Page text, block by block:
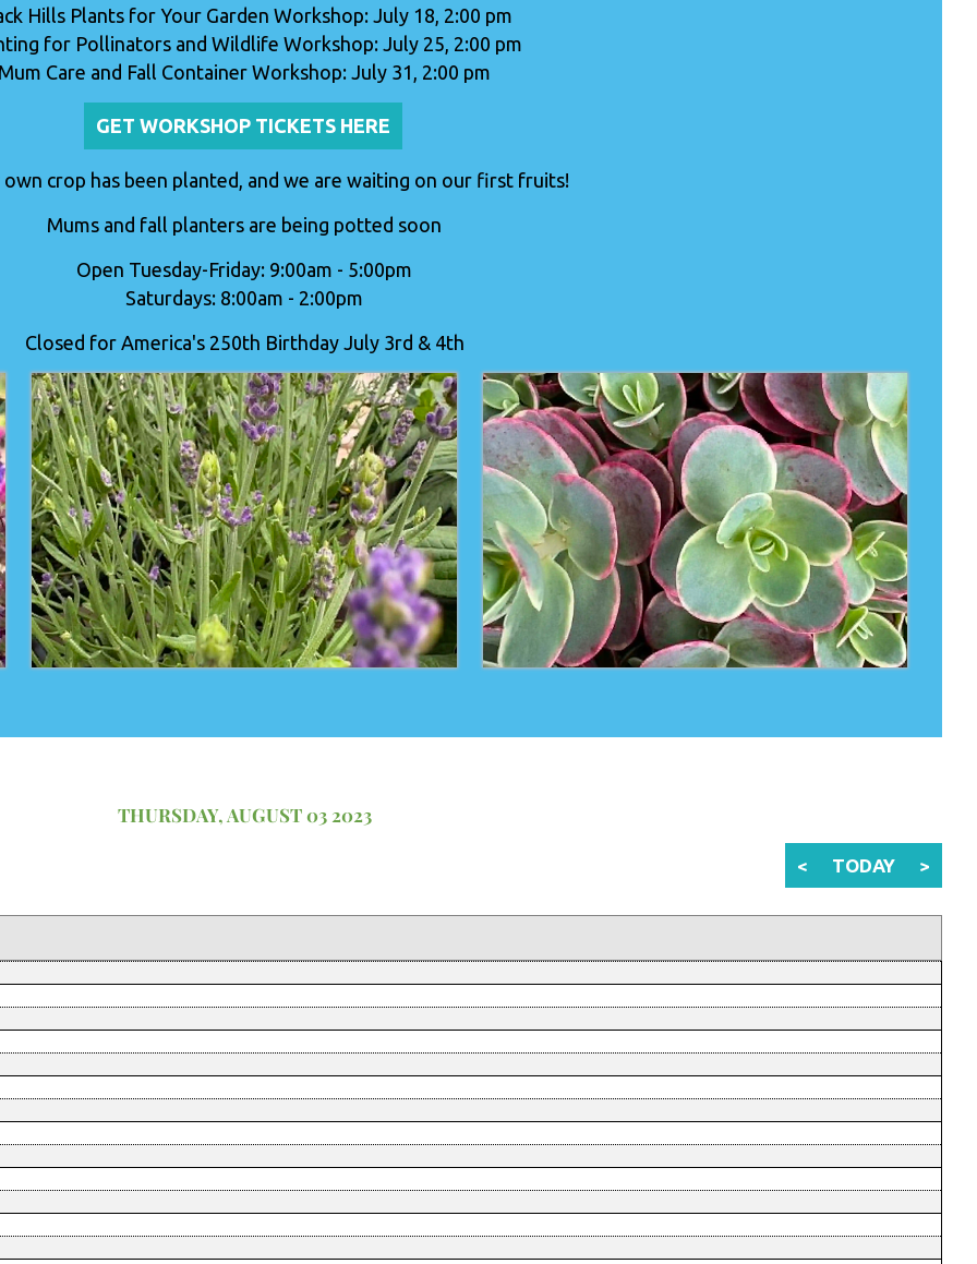
THURSDAY, AUGUST 03 2023
< TODAY >
Hills Plants for Your Garden Workshop: July 18, 2:00 pm
for Pollinators and Wildlife Workshop: July 25, 2:00 pm
Mum Care and Fall Container Workshop: July 31, 2:00 pm
GET WORKSHOP TICKETS HERE
own crop has been planted, and we are waiting on our first fruits!
Mums and fall planters are being potted soon
Open Tuesday-Friday: 9:00am - 5:00pm
Saturdays: 8:00am - 2:00pm
Closed for America's 250th Birthday July 3rd & 4th